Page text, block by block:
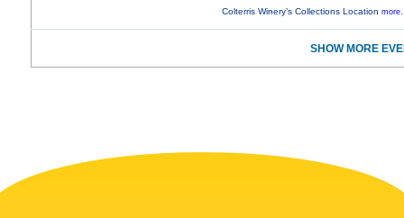
Colterris Winery’s Collections Location
SHOW MORE